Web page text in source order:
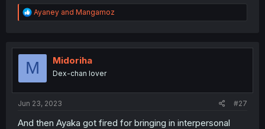
R
e
t
o
Ayaney and Mangamoz
M Midoriha
Dex-chan lover
Jun 23, 2023 #27
And then Ayaka got fired for bringing in interpersonal